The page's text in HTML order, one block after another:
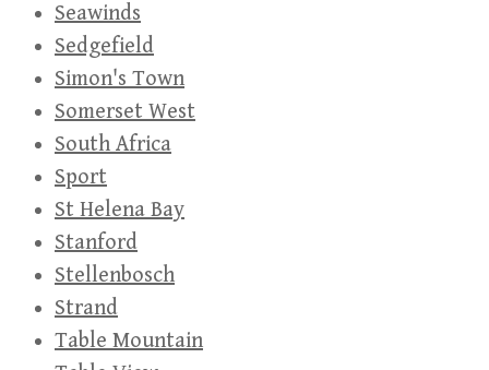
Seawinds
Sedgefield
Simon's Town
Somerset West
South Africa
Sport
St Helena Bay
Stanford
Stellenbosch
Strand
Table Mountain